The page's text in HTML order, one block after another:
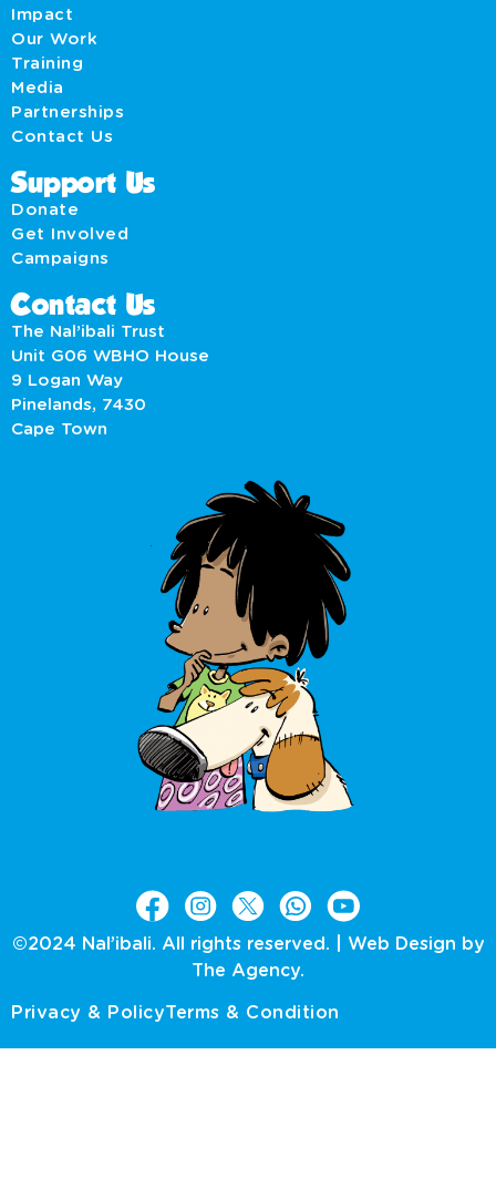
Impact
Our Work
Training
Media
Partnerships
Contact Us
Support Us
Donate
Get Involved
Campaigns
Contact Us
The Nal’ibali Trust
Unit G06 WBHO House
9 Logan Way
Pinelands, 7430
Cape Town
©2024 Nal’ibali. All rights reserved. | Web Design by
The Agency.
Privacy & PolicyTerms & Condition